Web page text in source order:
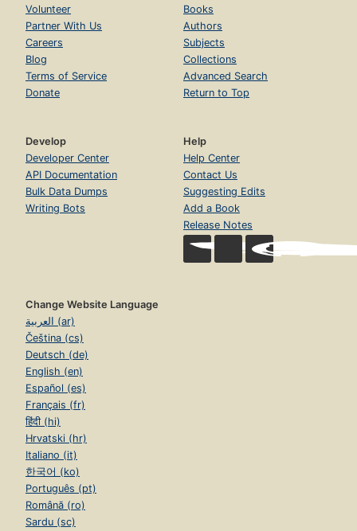
Volunteer
Partner With Us
Careers
Blog
Terms of Service
Donate
Books
Authors
Subjects
Collections
Advanced Search
Return to Top
Develop
Developer Center
API Documentation
Bulk Data Dumps
Writing Bots
Help
Help Center
Contact Us
Suggesting Edits
Add a Book
Release Notes
Change Website Language
العربية (ar)
Čeština (cs)
Deutsch (de)
English (en)
Español (es)
Français (fr)
हिंदी (hi)
Hrvatski (hr)
Italiano (it)
한국어 (ko)
Português (pt)
Română (ro)
Sardu (sc)